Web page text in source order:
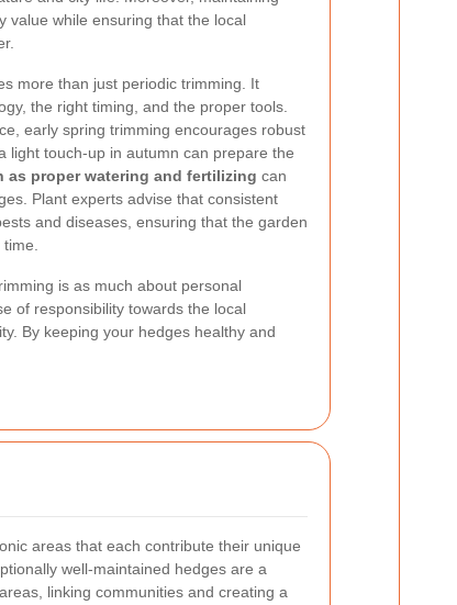
value while ensuring that the local
more than just periodic trimming. It
the right timing, and the proper tools.
early spring trimming encourages robust
light touch-up in autumn can prepare the
as proper watering and fertilizing can
Plant experts advise that consistent
and diseases, ensuring that the garden
is as much about personal
of responsibility towards the local
By keeping your hedges healthy and
areas that each contribute their unique
well-maintained hedges are a
linking communities and creating a